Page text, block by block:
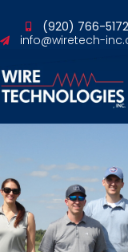
(920) 766-5172
info@wiretech-